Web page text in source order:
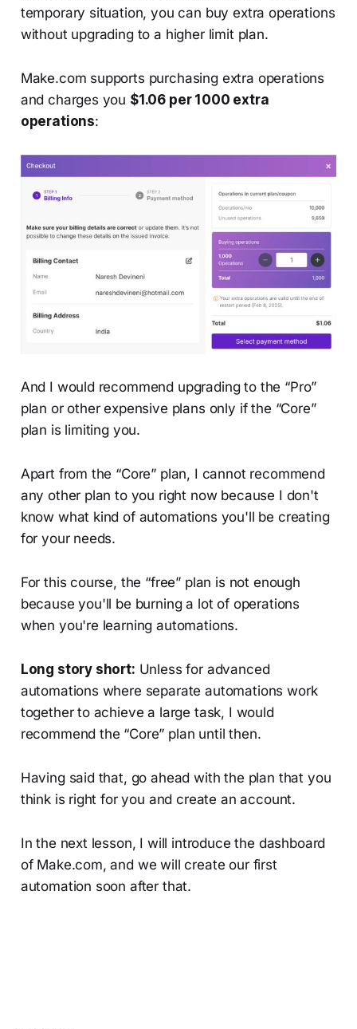
temporary situation, you can buy extra operations
without upgrading to a higher limit plan.
Make.com supports purchasing extra operations
and charges you $1.06 per 1000 extra
operations:
And I would recommend upgrading to the “Pro”
plan or other expensive plans only if the “Core”
plan is limiting you.
Apart from the “Core” plan, I cannot recommend
any other plan to you right now because I don't
know what kind of automations you'll be creating
for your needs.
For this course, the “free” plan is not enough
because you'll be burning a lot of operations
when you're learning automations.
Long story short: Unless for advanced
automations where separate automations work
together to achieve a large task, I would
recommend the “Core” plan until then.
Having said that, go ahead with the plan that you
think is right for you and create an account.
In the next lesson, I will introduce the dashboard
of Make.com, and we will create our first
automation soon after that.